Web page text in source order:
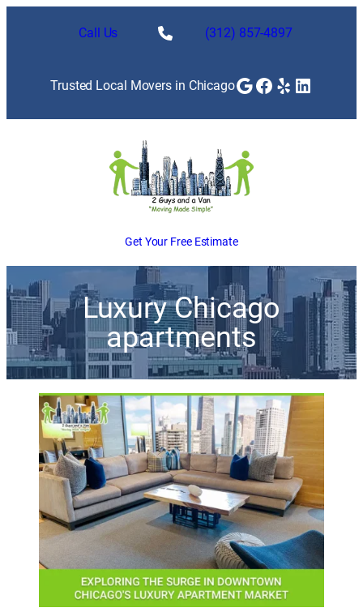
Call Us (312) 857-4897
Trusted Local Movers in ChicagoGoogle
Facebook
Yelp
Get Your Free Estimate
Luxury Chicago
apartments